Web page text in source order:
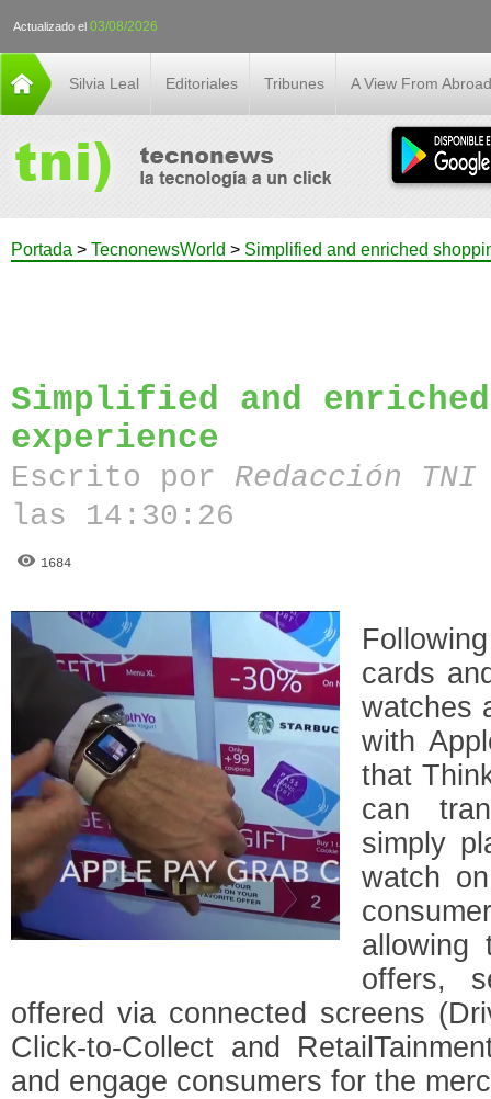
Actualizado el 03/08/2026
Silvia Leal Editoriales Tribunes A View From Abroad
Portada > TecnonewsWorld > Simplified and enriched
Simplified and
experience
Escrito por Redacción
las 14:30:26
1684
cards
watches
with
that
can
simply
watch
allowing
offers,
offered via connected screens
Click-to-Collect and
and engage consumers for the